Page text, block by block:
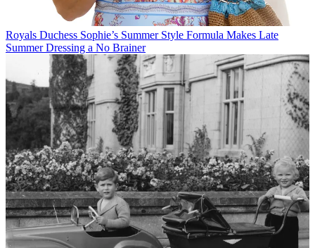
Royals Duchess Sophie’s Summer Style Formula Makes Late
Summer Dressing a No Brainer